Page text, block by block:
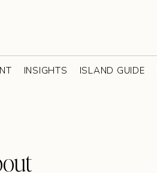
INSIGHTS ISLAND GUIDE